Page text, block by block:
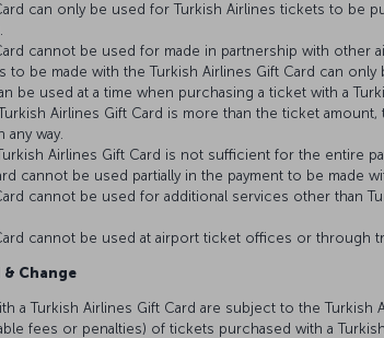
can only be used for Turkish Airlines tickets to be
cannot be used for made in partnership with other
to be made with the Turkish Airlines Gift Card can
be used at a time when purchasing a ticket with a
Airlines Gift Card is more than the ticket
any way.
Airlines Gift Card is not sufficient for the entire
cannot be used partially in the payment to be made
cannot be used for additional services other than
cannot be used at airport ticket offices or through
Change
a Turkish Airlines Gift Card are subject to the
fees or penalties) of tickets purchased with a